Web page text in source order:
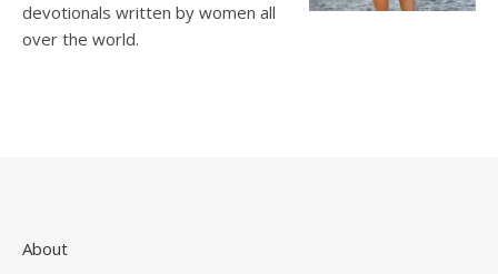
devotionals written by women all
over the world.
About